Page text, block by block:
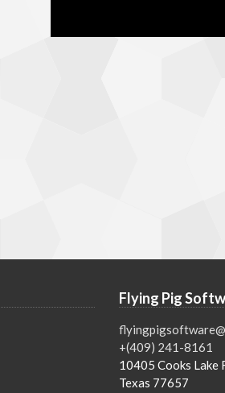
Flying Pig
+(409) 241-8161
10405 Cooks Lake
Texas 77657